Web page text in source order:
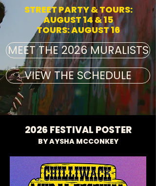
STREET PARTY & TOURS:
AUGUST 14 & 15
TOURS: AUGUST 16
MEET THE 2026 MURALISTS
VIEW THE SCHEDULE
2026 FESTIVAL POSTER
BY AYSHA MCCONKEY